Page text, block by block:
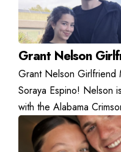
Grant Nelson
Grant Nelson Girlfriend
Soraya Espino! Nelson
with the Alabama